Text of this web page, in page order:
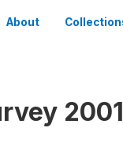
About